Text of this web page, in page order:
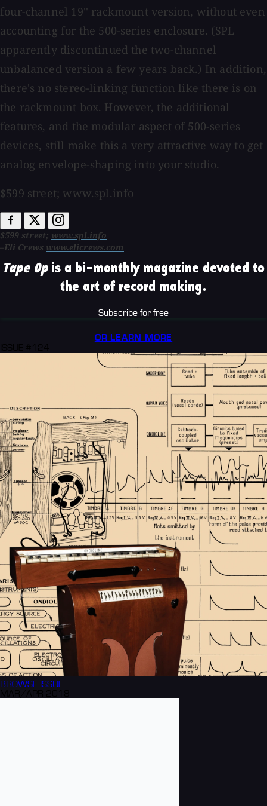
four-channel 19'' rackmount version, without even
accounting for the 500-series enclosure. (SPL
apparently discontinued the two-channel
unbalanced version a few years back.) In addition,
there's no stereo-linking function like there is on
the rackmount box. However, the additional
features, and the modular aspect of 500-series
devices, still make this a very attractive way to get
analog envelope-shaping into your studio.
$599 street; www.spl.info
$599 street; www.spl.info
–Eli Crews www.elicrews.com
Tape Opis a bi-monthly magazine devoted to
the art of record making.
Subscribe for free
OR LEARN MORE
BROWSE ISSUE